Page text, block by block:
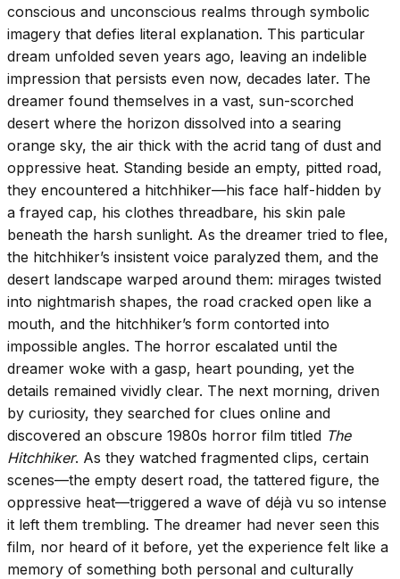
conscious and unconscious realms through symbolic
imagery that defies literal explanation. This particular
dream unfolded seven years ago, leaving an indelible
impression that persists even now, decades later. The
dreamer found themselves in a vast, sun-scorched
desert where the horizon dissolved into a searing
orange sky, the air thick with the acrid tang of dust and
oppressive heat. Standing beside an empty, pitted road,
they encountered a hitchhiker—his face half-hidden by
a frayed cap, his clothes threadbare, his skin pale
beneath the harsh sunlight. As the dreamer tried to flee,
the hitchhiker’s insistent voice paralyzed them, and the
desert landscape warped around them: mirages twisted
into nightmarish shapes, the road cracked open like a
mouth, and the hitchhiker’s form contorted into
impossible angles. The horror escalated until the
dreamer woke with a gasp, heart pounding, yet the
details remained vividly clear. The next morning, driven
by curiosity, they searched for clues online and
discovered an obscure 1980s horror film titled The
Hitchhiker. As they watched fragmented clips, certain
scenes—the empty desert road, the tattered figure, the
oppressive heat—triggered a wave of déjà vu so intense
it left them trembling. The dreamer had never seen this
film, nor heard of it before, yet the experience felt like a
memory of something both personal and culturally